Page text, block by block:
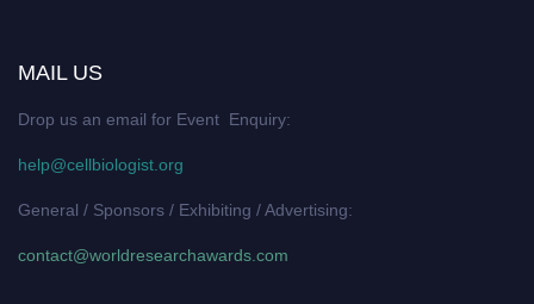
MAIL US
Drop us an email for Event Enquiry:
help@cellbiologist.org
General / Sponsors / Exhibiting / Advertising:
contact@worldresearchawards.com